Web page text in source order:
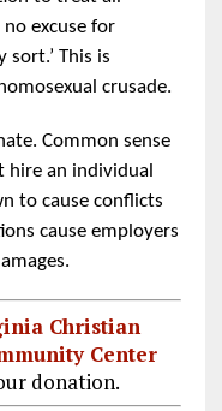
reexcuse for
This is
crusade.
Common sense
an individual
to cause conflicts
cause employers
Christian
Center
donation.